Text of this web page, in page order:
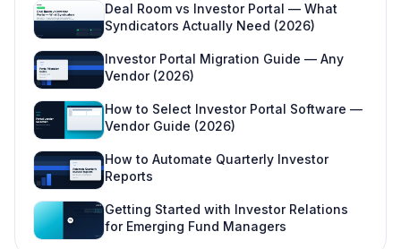
What to look for when buying portal software
Must-haves for syndicators (fund one through
three)
Scale features (fund three+, institutional LPs)
Implementation: from zero to first portal publish
Security and compliance expectations
When a portal is not the right first move
Deal Room vs Investor Portal — What
Syndicators Actually Need (2026)
Investor Portal Migration Guide — Any
Vendor (2026)
How to Select Investor Portal Software —
Vendor Guide (2026)
How to Automate Quarterly Investor
Reports
Getting Started with Investor Relations
for Emerging Fund Managers